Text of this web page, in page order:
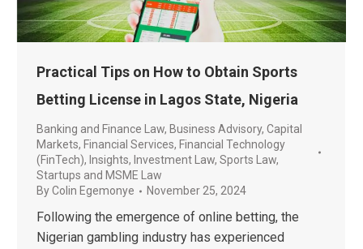
Practical Tips on How to Obtain Sports
Betting License in Lagos State, Nigeria
Banking and Finance Law, Business Advisory, Capital
Markets, Financial Services, Financial Technology
(FinTech), Insights, Investment Law, Sports Law,
Startups and MSME Law
ByColin Egemonye November 25, 2024
Following the emergence of online betting, the
Nigerian gambling industry has experienced